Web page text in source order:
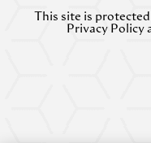
This site is
Privacy Policy